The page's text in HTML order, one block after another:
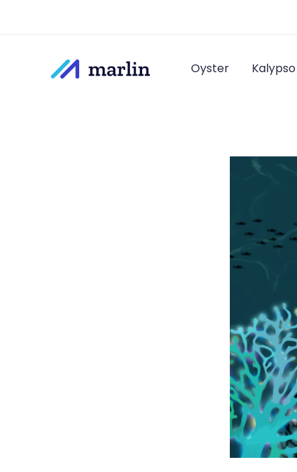
Oyster Kalypso